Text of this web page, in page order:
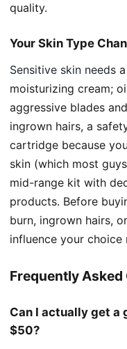
quality.
Your Skin Type
Sensitive skin needs
moisturizing cream;
aggressive blades
ingrown hairs, a
cartridge because
skin (which most
mid-range kit with
products. Before
burn, ingrown hairs,
influence your choice
Frequently Asked
Can I actually get a
$50?